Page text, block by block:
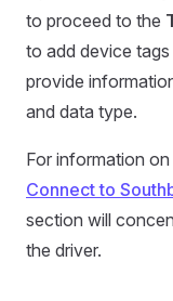
to proceed to the
to add device
provide
and data type.
For information
Connect to
section will
the driver.